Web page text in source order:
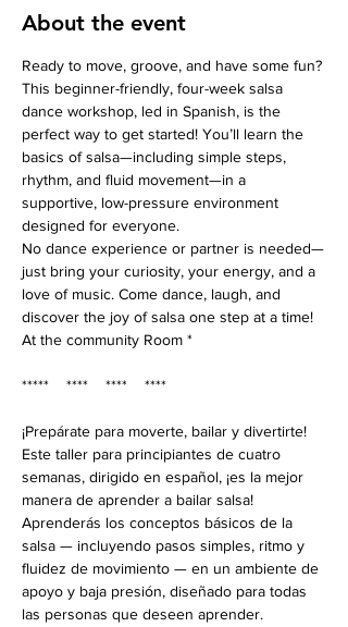
About the event
Ready to move, groove, and have some fun?
This beginner-friendly, four-week salsa
dance workshop, led in Spanish, is the
perfect way to get started! You’ll learn the
basics of salsa—including simple steps,
rhythm, and fluid movement—in a
supportive, low-pressure environment
designed for everyone.
No dance experience or partner is needed—
just bring your curiosity, your energy, and a
love of music. Come dance, laugh, and
discover the joy of salsa one step at a time!
At the community Room *
*****    ****    ****    ****
¡Prepárate para moverte, bailar y divertirte!
Este taller para principiantes de cuatro
semanas, dirigido en español, ¡es la mejor
manera de aprender a bailar salsa!
Aprenderás los conceptos básicos de la
salsa — incluyendo pasos simples, ritmo y
fluidez de movimiento — en un ambiente de
apoyo y baja presión, diseñado para todas
las personas que deseen aprender.